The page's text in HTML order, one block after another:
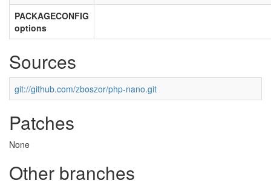
PACKAGECONFIG
options
Sources
git://github.com/zboszor/php-nano.git
Patches
None
Other branches